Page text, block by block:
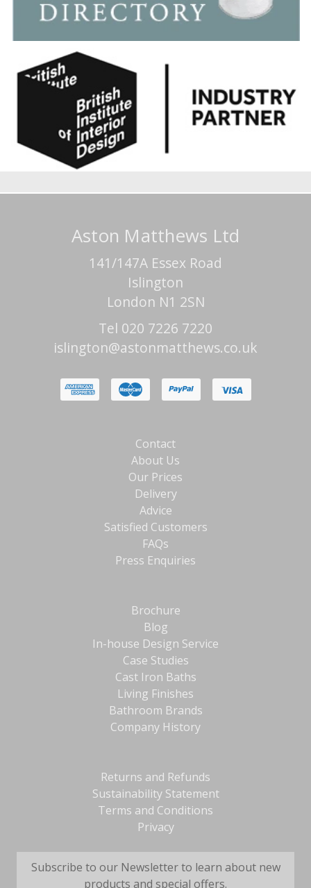
Aston Matthews Ltd
141/147A Essex Road
Islington
London N1 2SN
Tel 020 7226 7220
islington@astonmatthews.co.uk
Contact
About Us
Our Prices
Delivery
Advice
Satisfied Customers
FAQs
Press Enquiries
Brochure
Blog
In-house Design Service
Case Studies
Cast Iron Baths
Living Finishes
Bathroom Brands
Company History
Returns and Refunds
Sustainability Statement
Terms and Conditions
Privacy
Subscribe to our Newsletter to learn about new
products and special offers.